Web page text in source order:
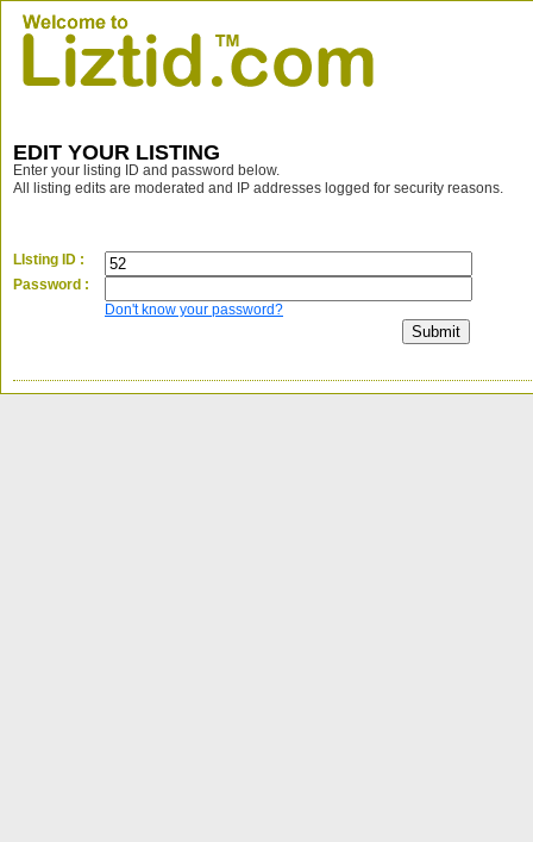
EDIT YOUR LISTING
Enter your listing ID and password below.
All listing edits are moderated and IP addresses logged for security reasons.
LIsting ID :
Password :
Don't know your password?